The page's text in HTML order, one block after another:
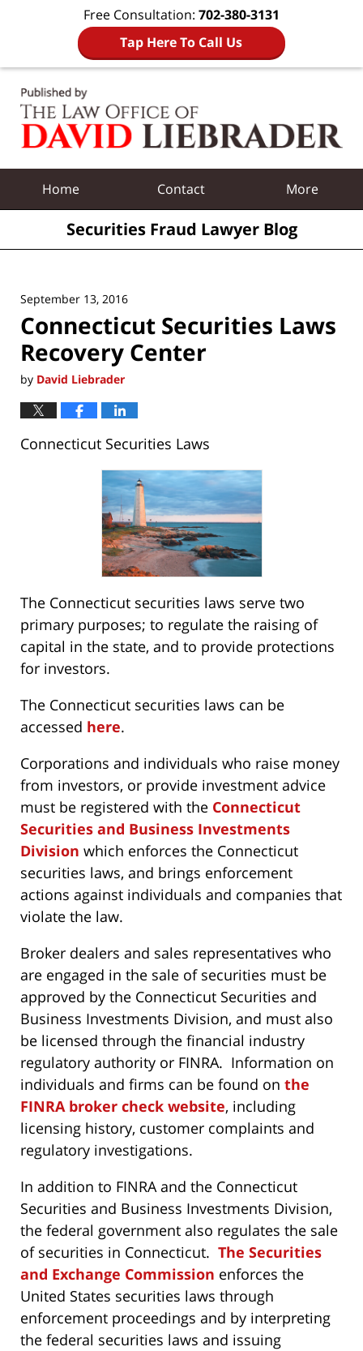
Free Consultation: 702-380-3131
Tap Here To Call Us
Home Contact More
Securities Fraud Lawyer Blog
September 13, 2016
Connecticut Securities Laws
Recovery Center
by David Liebrader
Connecticut Securities Laws
The Connecticut securities laws serve two
primary purposes; to regulate the raising of
capital in the state, and to provide protections
for investors.
The Connecticut securities laws can be
accessed here.
Corporations and individuals who raise money
from investors, or provide investment advice
must be registered with the Connecticut
Securities and Business Investments
Division which enforces the Connecticut
securities laws, and brings enforcement
actions against individuals and companies that
violate the law.
Broker dealers and sales representatives who
are engaged in the sale of securities must be
approved by the Connecticut Securities and
Business Investments Division, and must also
be licensed through the financial industry
regulatory authority or FINRA. Information on
individuals and firms can be found on the
FINRA broker check website, including
licensing history, customer complaints and
regulatory investigations.
In addition to FINRA and the Connecticut
Securities and Business Investments Division,
the federal government also regulates the sale
of securities in Connecticut. The Securities
and Exchange Commission enforces the
United States securities laws through
enforcement proceedings and by interpreting
the federal securities laws and issuing